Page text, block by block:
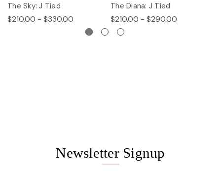
The Sky: J Tied
$210.00 - $330.00
The Diana: J Tied
$210.00 - $290.00
Newsletter Signup